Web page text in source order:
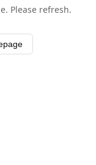
Please refresh.